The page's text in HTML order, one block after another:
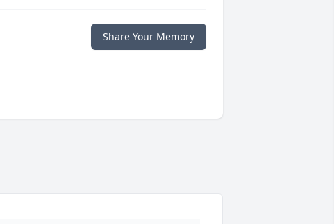
Share Your Memory